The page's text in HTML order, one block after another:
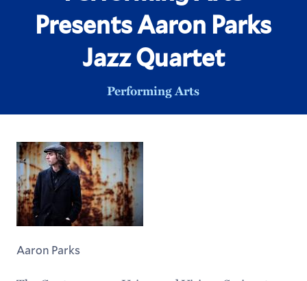
Presents Aaron Parks
Jazz Quartet
Performing Arts
Aaron Parks